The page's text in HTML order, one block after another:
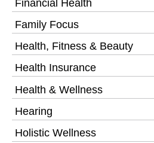
Financial Health
Family Focus
Health, Fitness & Beauty
Health Insurance
Health & Wellness
Hearing
Holistic Wellness